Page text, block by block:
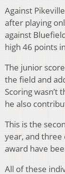
Against
after playing
against
high 46 points
The junior
the field and
Scoring wasn’t
he also
This is the
year, and
award have
All of these